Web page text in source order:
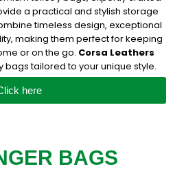
a practical and stylish storage
timeless design, exceptional
making them perfect for keeping
or on the go. Corsa Leathers
tailored to your unique style.
here
BAGS